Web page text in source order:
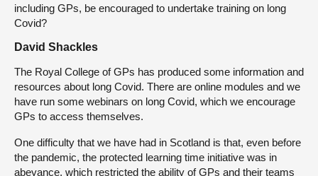
including GPs, be encouraged to undertake training on long
Covid?
David Shackles
The Royal College of GPs has produced some information and
resources about long Covid. There are online modules and we
have run some webinars on long Covid, which we encourage
GPs to access themselves.
One difficulty that we have had in Scotland is that, even before
the pandemic, the protected learning time initiative was in
abeyance, which restricted the ability of GPs and their teams